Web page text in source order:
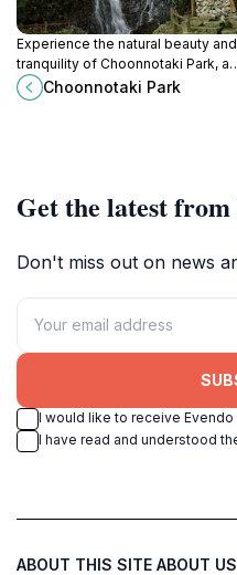
Experience the natural beauty and
tranquility of Choonnotaki Park, a
serene oasis in Ukiha, Fukuoka,
perfect for relaxation and
Choonnotaki Park
Get the latest from
Don't miss out on news
I would like to receive
I have read and understood
ABOUT THIS SITE ABOUT US